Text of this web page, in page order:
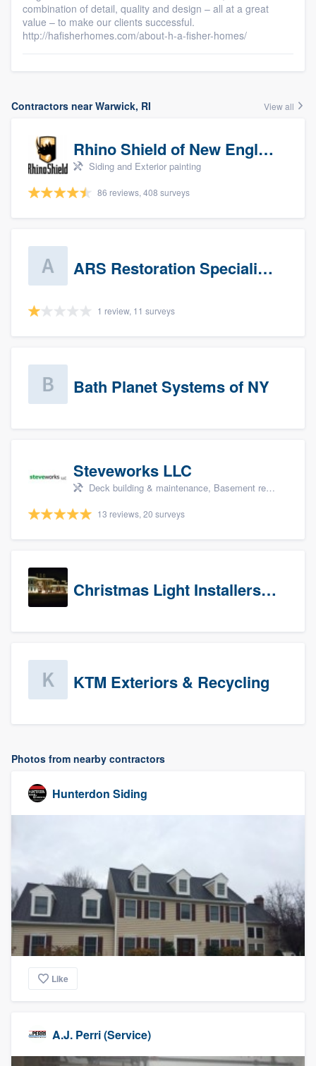
combination of detail, quality and design – all at a great
value – to make our clients successful.
http://hafisherhomes.com/about-h-a-fisher-homes/
Contractors near Warwick, RI View all
Rhino Shield of New England
Siding and Exterior painting
86 reviews, 408 surveys
ARS Restoration Specialists - CT
1 review, 11 surveys
Bath Planet Systems of NY
Steveworks LLC
Deck building & maintenance, Basement remodeling, Home remodeling, Bathroom remodeling, and Kitchen remodeling
13 reviews, 20 surveys
Christmas Light Installers (CT)
KTM Exteriors & Recycling
Photos from nearby contractors
Hunterdon Siding
Like
A.J. Perri (Service)